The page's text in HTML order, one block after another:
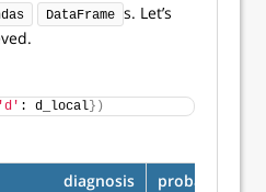
DataFrame s. Let’s
'd' : d_local })
diagnosis
probability